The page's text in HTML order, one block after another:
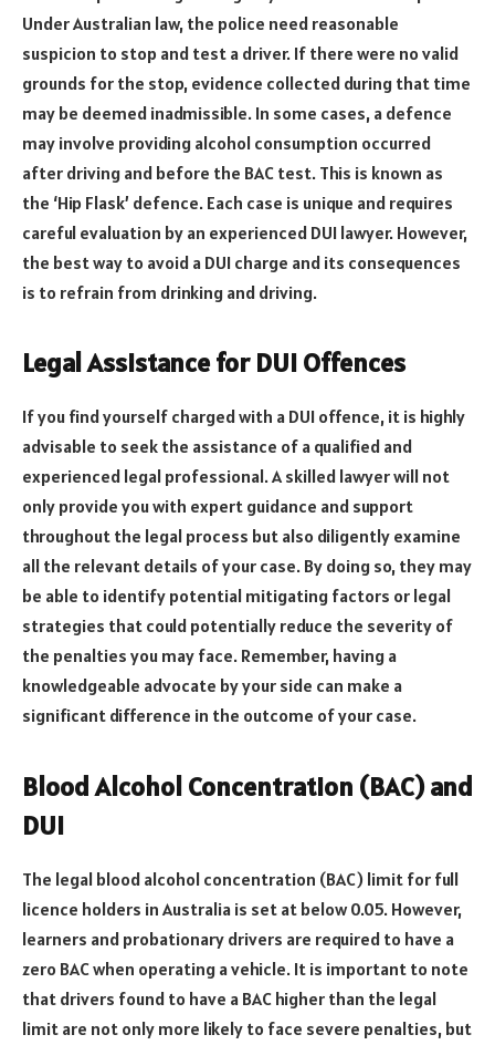
Under Australian law, the police need reasonable
suspicion to stop and test a driver. If there were no valid
grounds for the stop, evidence collected during that time
may be deemed inadmissible. In some cases, a defence
may involve providing alcohol consumption occurred
after driving and before the BAC test. This is known as
the ‘Hip Flask’ defence. Each case is unique and requires
careful evaluation by an experienced DUI lawyer. However,
the best way to avoid a DUI charge and its consequences
is to refrain from drinking and driving.
Legal Assistance for DUI Offences
If you find yourself charged with a DUI offence, it is highly
advisable to seek the assistance of a qualified and
experienced legal professional. A skilled lawyer will not
only provide you with expert guidance and support
throughout the legal process but also diligently examine
all the relevant details of your case. By doing so, they may
be able to identify potential mitigating factors or legal
strategies that could potentially reduce the severity of
the penalties you may face. Remember, having a
knowledgeable advocate by your side can make a
significant difference in the outcome of your case.
Blood Alcohol Concentration (BAC) and
DUI
The legal blood alcohol concentration (BAC) limit for full
licence holders in Australia is set at below 0.05. However,
learners and probationary drivers are required to have a
zero BAC when operating a vehicle. It is important to note
that drivers found to have a BAC higher than the legal
limit are not only more likely to face severe penalties, but